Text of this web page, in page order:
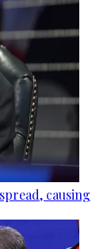
causing